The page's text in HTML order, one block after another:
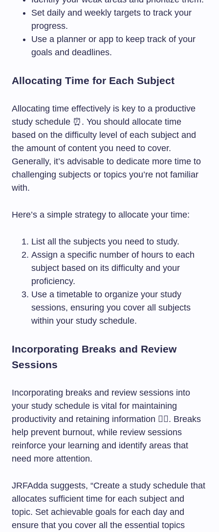
Set daily and weekly targets to track your
progress.
Use a planner or app to keep track of your
goals and deadlines.
Allocating Time for Each Subject
Allocating time effectively is key to a productive
study schedule ⏰. You should allocate time
based on the difficulty level of each subject and
the amount of content you need to cover.
Generally, it’s advisable to dedicate more time to
challenging subjects or topics you’re not familiar
with.
Here’s a simple strategy to allocate your time:
List all the subjects you need to study.
Assign a specific number of hours to each
subject based on its difficulty and your
proficiency.
Use a timetable to organize your study
sessions, ensuring you cover all subjects
within your study schedule.
Incorporating Breaks and Review
Sessions
Incorporating breaks and review sessions into
your study schedule is vital for maintaining
productivity and retaining information 🧘‍♀️. Breaks
help prevent burnout, while review sessions
reinforce your learning and identify areas that
need more attention.
JRFAdda suggests, “Create a study schedule that
allocates sufficient time for each subject and
topic. Set achievable goals for each day and
ensure that you cover all the essential topics